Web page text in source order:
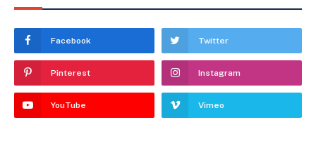
Facebook Twitter
Pinterest Instagram
YouTube Vimeo